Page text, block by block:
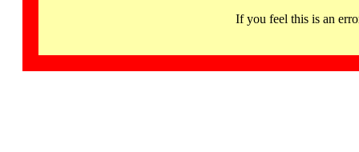
If you feel this is an